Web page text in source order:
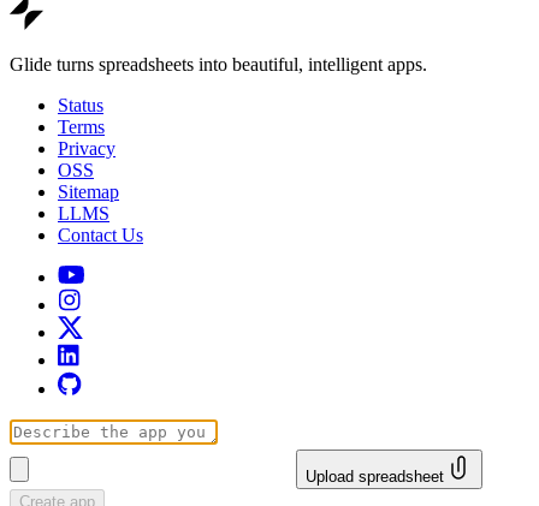
Glide turns spreadsheets into beautiful, intelligent apps.
Status
Terms
Privacy
OSS
Sitemap
LLMS
Contact Us
Upload spreadsheet
Create app